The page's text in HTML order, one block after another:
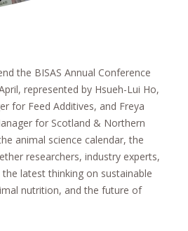
the BISAS Annual Conference
represented by Hsueh-Lui Ho,
for Feed Additives, and Freya
for Scotland & Northern
animal science calendar, the
researchers, industry experts,
latest thinking on sustainable
nutrition, and the future of